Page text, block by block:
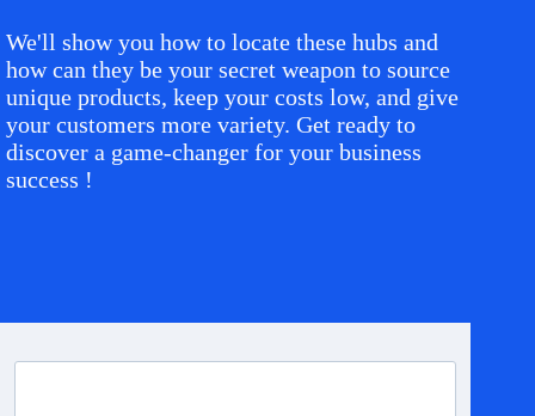
We'll show you how to locate these hubs and
how can they be your secret weapon to source
unique products, keep your costs low, and give
your customers more variety. Get ready to
discover a game-changer for your business
success !